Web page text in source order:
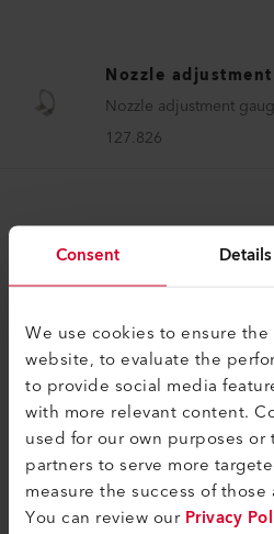
Consent Details
We use cookies to ensure
website, to evaluate the
to provide social media
with more relevant content.
used for our own purposes
partners to serve more
measure the success of
You can review ourPrivacy
Nozzle
Nozzle adjustment
127.826
COMPATIBLE
Perfect for these